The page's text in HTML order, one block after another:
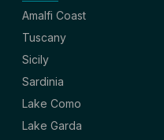
Amalfi Coast
Tuscany
Sicily
Sardinia
Lake Como
Lake Garda